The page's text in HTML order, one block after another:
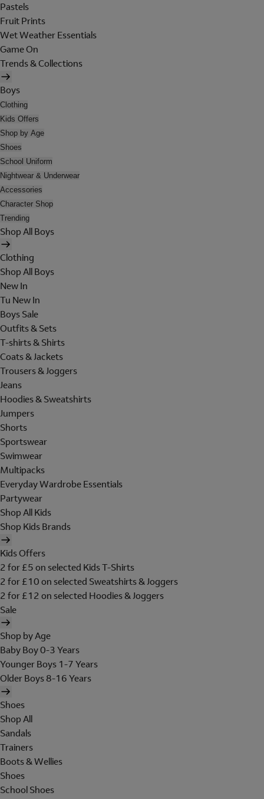
Pastels
Fruit Prints
Wet Weather Essentials
Game On
Trends & Collections
Boys
Clothing
Kids Offers
Shop by Age
Shoes
School Uniform
Nightwear & Underwear
Accessories
Character Shop
Trending
Shop All Boys
Clothing
Shop All Boys
New In
Tu New In
Boys Sale
Outfits & Sets
T-shirts & Shirts
Coats & Jackets
Trousers & Joggers
Jeans
Hoodies & Sweatshirts
Jumpers
Shorts
Sportswear
Swimwear
Multipacks
Everyday Wardrobe Essentials
Partywear
Shop All Kids
Shop Kids Brands
Kids Offers
2 for £5 on selected Kids T-Shirts
2 for £10 on selected Sweatshirts & Joggers
2 for £12 on selected Hoodies & Joggers
Sale
Shop by Age
Baby Boy 0-3 Years
Younger Boys 1-7 Years
Older Boys 8-16 Years
Shoes
Shop All
Sandals
Trainers
Boots & Wellies
Shoes
School Shoes